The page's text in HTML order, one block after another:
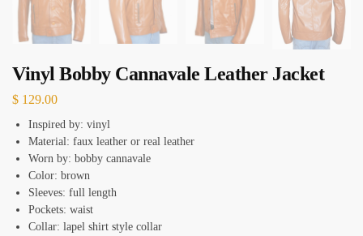
Vinyl Bobby Cannavale Leather Jacket
$ 129.00
Inspired by: vinyl
Material: faux leather or real leather
Worn by: bobby cannavale
Color: brown
Sleeves: full length
Pockets: waist
Collar: lapel shirt style collar